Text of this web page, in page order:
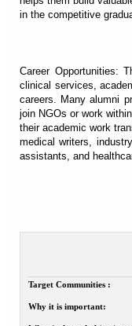
in the competitive
Career Opportunities:
clinical services,
careers. Many alumni
join NGOs or work
their academic work
medical writers,
assistants, and
Target Communities :
Why it is important: